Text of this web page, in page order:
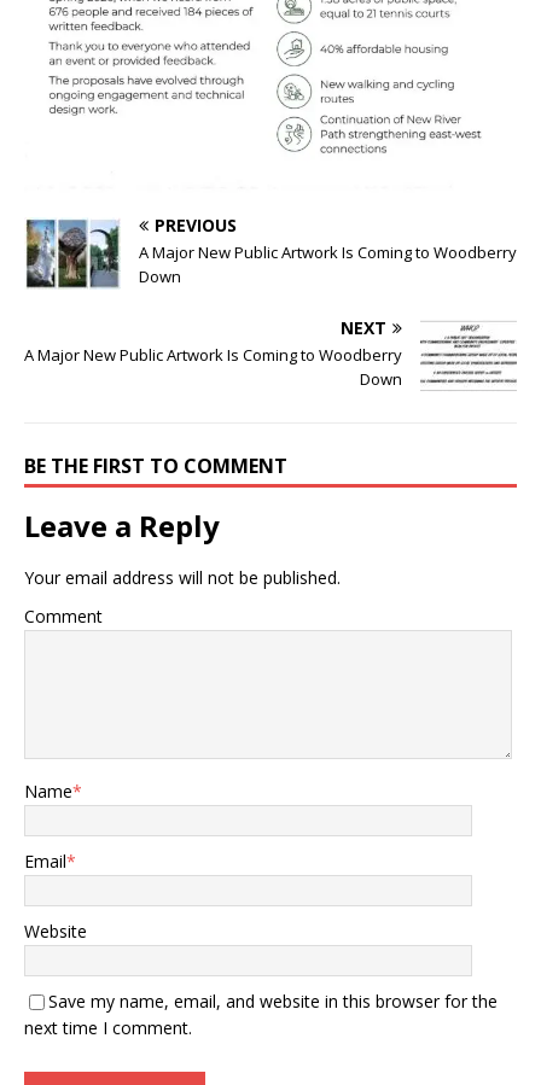
PREVIOUS
A Major New Public Artwork Is Coming to Woodberry
Down
NEXT
A Major New Public Artwork Is Coming to Woodberry
Down
BE THE FIRST TO COMMENT
Leave a Reply
Your email address will not be published.
Comment
Name*
Email*
Website
Save my name, email, and website in this browser for the
next time I comment.